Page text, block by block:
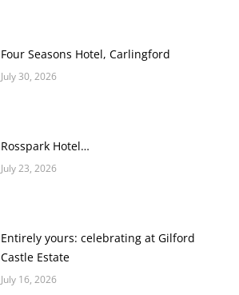
Four Seasons Hotel, Carlingford
July 30, 2026
Rosspark Hotel…
July 23, 2026
Entirely yours: celebrating at Gilford
Castle Estate
July 16, 2026